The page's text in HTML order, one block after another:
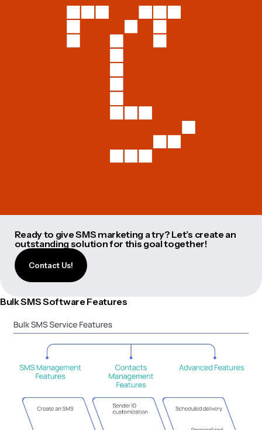
Ready to give SMS marketing a try? Let’s create an
outstanding solution for this goal together!
Contact Us!
Bulk SMS Software Features